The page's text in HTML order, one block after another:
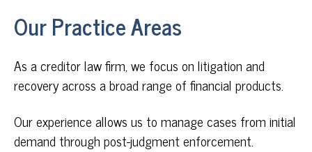
Our Practice Areas
As a creditor law firm, we focus on litigation and
recovery acrossa broad range of financial products.
Our experience allows us to manage cases from initial
demand through post-judgment enforcement.